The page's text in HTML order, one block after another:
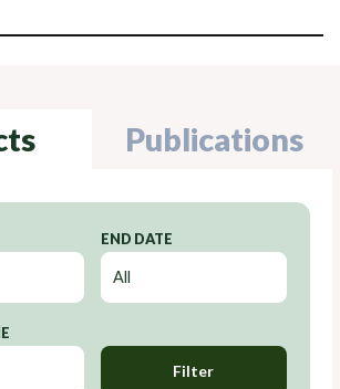
Publications
END DATE
Filter